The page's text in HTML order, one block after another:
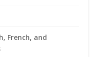
French, and